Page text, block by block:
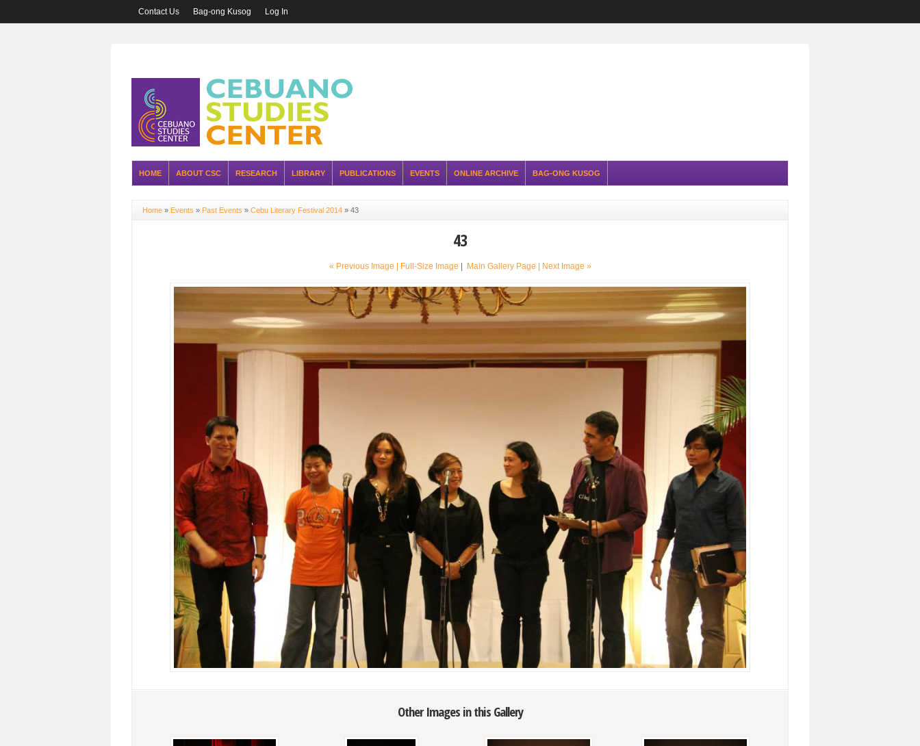
Contact Us Bag-ong Kusog Log In
HOME ABOUT CSC RESEARCH LIBRARY PUBLICATIONS EVENTS ONLINE ARCHIVE BAG-ONG KUSOG
Home » Events » Past Events » Cebu Literary Festival 2014 » 43
43
« Previous Image | Full-Size Image Main Gallery Page | Next Image »
Other Images in this Gallery